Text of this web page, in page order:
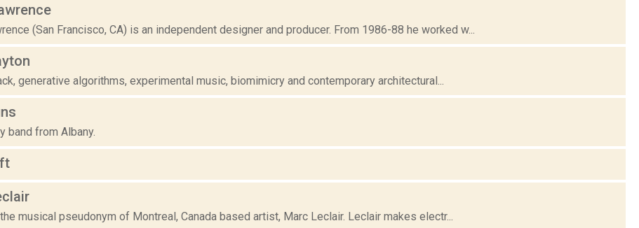
(San Francisco, CA) is an independent designer and producer. From 1986-88 he worked w...
generative algorithms, experimental music, biomimicry and contemporary architectural...
band from Albany.
musical pseudonym of Montreal, Canada based artist, Marc Leclair. Leclair makes electr...